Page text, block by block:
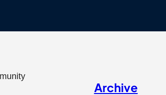
Archive